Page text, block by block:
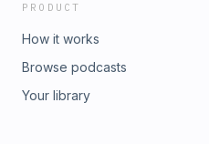
PRODUCT
How it works
Browse podcasts
Your library